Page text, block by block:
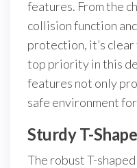
features. From the
collision function
protection, it’s
top priority in this
features not only
safe environment
Sturdy T-
The robust T-